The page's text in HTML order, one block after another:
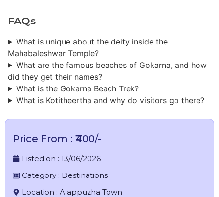
FAQs
What is unique about the deity inside the
Mahabaleshwar Temple?
​What are the famous beaches of Gokarna, and how
did they get their names?
What is the Gokarna Beach Trek?
What is Kotitheertha and why do visitors go there?
Price From : ₹400/-
Listed on : 13/06/2026
Category : Destinations
Location : Alappuzha Town